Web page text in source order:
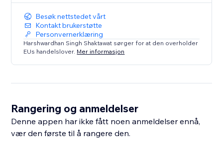
Besøk nettstedet vårt
Kontakt brukerstøtte
Personvernerklæring
Harshwardhan Singh Shaktawat sørger for at den overholder
EUs handelslover. Mer informasjon
Rangering og anmeldelser
Denne appen har ikke fått noen anmeldelser ennå,
vær den første til å rangere den.